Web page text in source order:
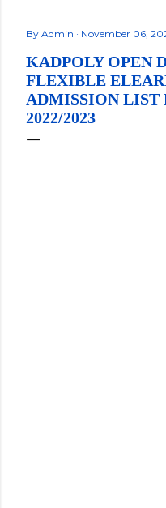
By Admin November 06,
KADPOLY OPEN
FLEXIBLE
ADMISSION LIST
2022/2023